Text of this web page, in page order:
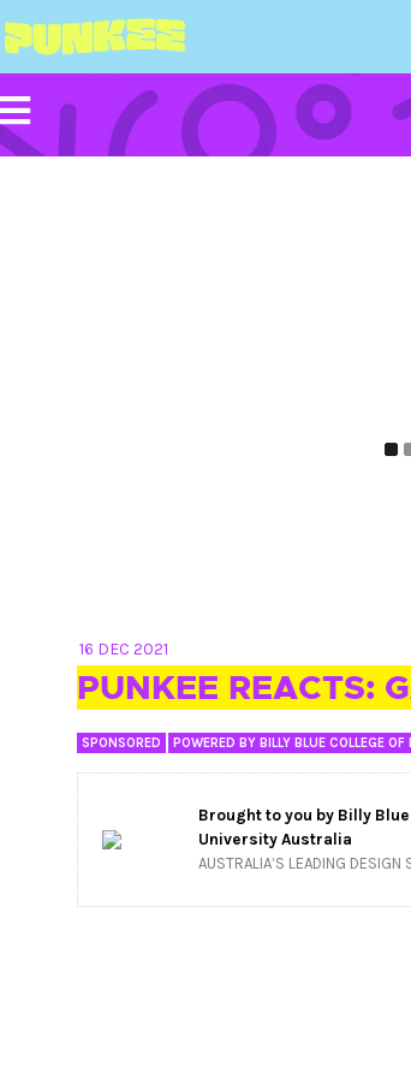
16 DEC 2021
PUNKEE REACTS:
SPONSORED POWERED BY BILLY BLUE COLLEGE
Brought to you by Billy
University Australia
AUSTRALIA’S LEADING